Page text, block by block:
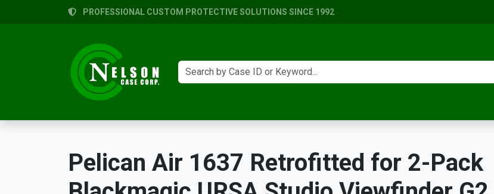
PROFESSIONAL CUSTOM PROTECTIVE SOLUTIONS SINCE 1992
Pelican Air 1637 Retrofitted for 2-Pack